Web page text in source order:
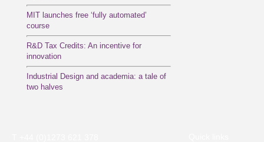
MIT launches free ‘fully automated’
course
R&D Tax Credits: An incentive for
innovation
Industrial Design and academia: a tale of
two halves